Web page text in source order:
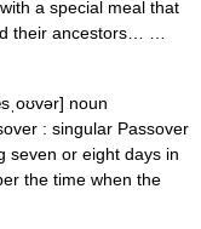
a special meal that
their ancestors… …
noun
: singular Passover
seven or eight days in
the time when the